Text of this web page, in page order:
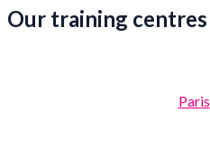
Our training centres
Paris